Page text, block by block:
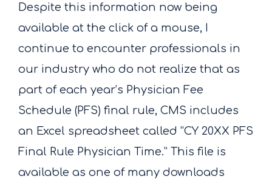
Despite this information now being
available at the click of a mouse, I
continue to encounter professionals in
our industry who do not realize that as
part of each year’s Physician Fee
Schedule (PFS) final rule, CMS includes
an Excel spreadsheet called “CY 20XX PFS
Final Rule Physician Time.” This file is
available as one of many downloads